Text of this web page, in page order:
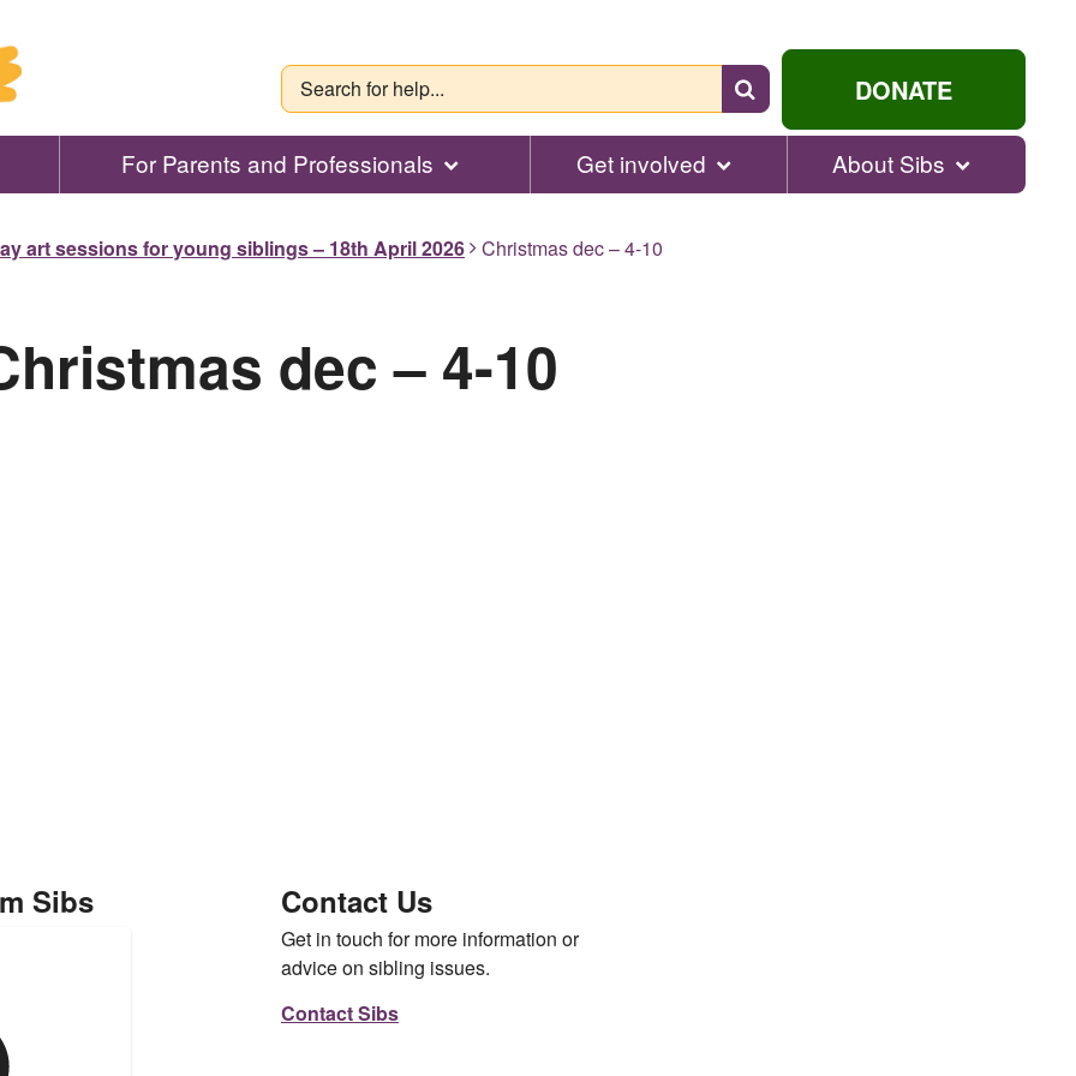
Search
for
help...
DONATE
For Parents and Professionals Get involved About Sibs
art sessions for young siblings – 18th April 2026 Christmas dec – 4-10
dec – 4-10
Sibs Contact Us
Get in touch for more information or
advice on sibling issues.
Contact Sibs